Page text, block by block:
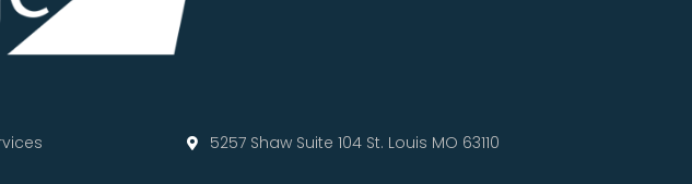
5257 Shaw Suite 104 St. Louis MO 63110